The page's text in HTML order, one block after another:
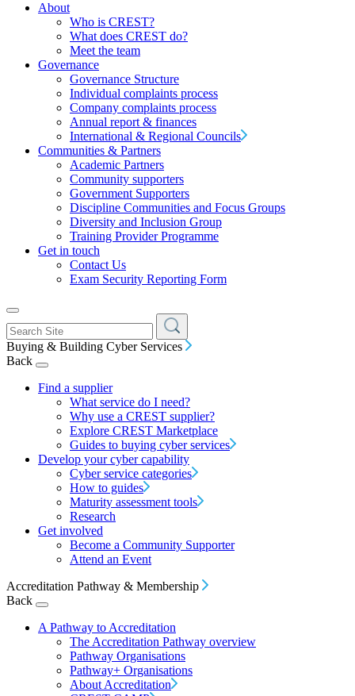
About
Who is CREST?
What does CREST do?
Meet the team
Governance
Governance Structure
Individual complaints process
Company complaints process
Annual report & finances
International & Regional Councils
Communities & Partners
Academic Partners
Community supporters
Government Supporters
Discipline Communities and Focus Groups
Diversity and Inclusion Group
Training Provider Programme
Get in touch
Contact Us
Exam Security Reporting Form
Buying & Building Cyber Services
Back
Find a supplier
What service do I need?
Why use a CREST supplier?
Explore CREST Marketplace
Guides to buying cyber services
Develop your cyber capability
Cyber service categories
How to guides
Maturity assessment tools
Research
Get involved
Become a Community Supporter
Attend an Event
Accreditation Pathway & Membership
Back
A Pathway to Accreditation
The Accreditation Pathway overview
Pathway Organisations
Pathway+ Organisations
About Accreditation